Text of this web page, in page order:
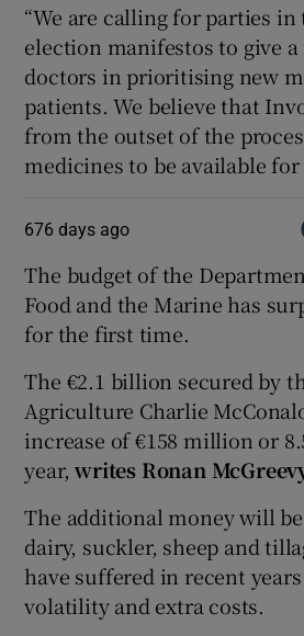
“We are calling for parties
election manifestos to give
doctors in prioritising new
patients. We believe that
from the outset of the
medicines to be available for
676 days ago
The budget of the
Food and the Marine has
for the first time.
The €2.1 billion secured by
Agriculture Charlie
increase of €158 million or
year,writes Ronan
The additional money will
dairy, suckler, sheep and
have suffered in recent
volatility and extra costs.